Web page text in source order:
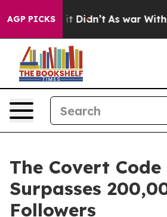
AGP PICKS
it Didn’t As war With Iran
The Covert
Surpasses
Followers